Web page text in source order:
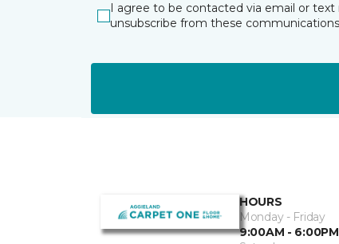
I agree to be contacted via email or
unsubscribe from these
HOURS
Monday - Friday
9:00AM - 6:00PM